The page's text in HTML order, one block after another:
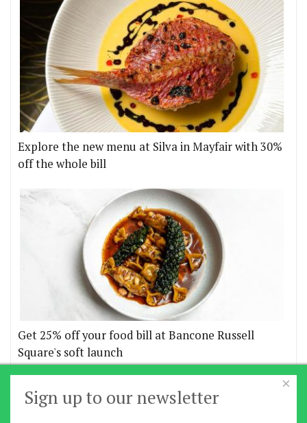
Explore the new menu at Silva in Mayfair with 30%
off the whole bill
Get 25% off your food bill at Bancone Russell
Square's soft launch
×
Sign up to our newsletter